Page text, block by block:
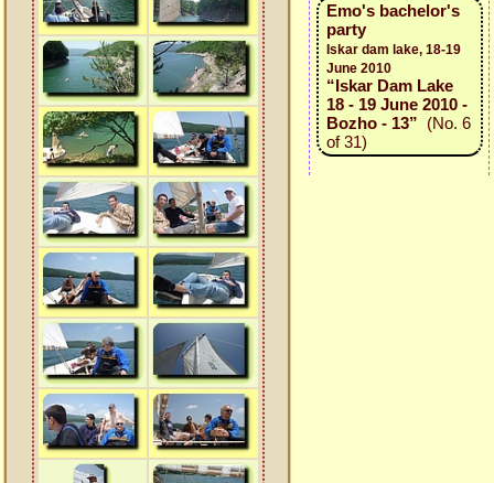
Emo's bachelor's
party
Iskar dam lake, 18-19
June 2010
“Iskar Dam Lake
18 - 19 June 2010 -
Bozho - 13” (No. 6
of 31)